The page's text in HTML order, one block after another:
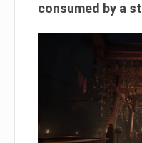
consumed by a